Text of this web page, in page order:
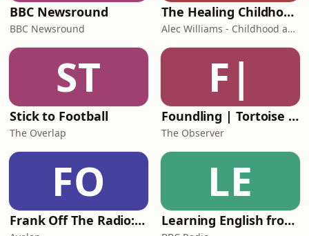
BBC Newsround
BBC Newsround
The Healing Childhood Trauma Podcast
Alec Williams - Childhood and Relational Trauma Psychotherapist
ST
Stick to Football
The Overlap
F|
Foundling | Tortoise Investigates
The Observer
FO
Frank Off The Radio: The Frank Skinner Podcast
LE
Learning English from the News